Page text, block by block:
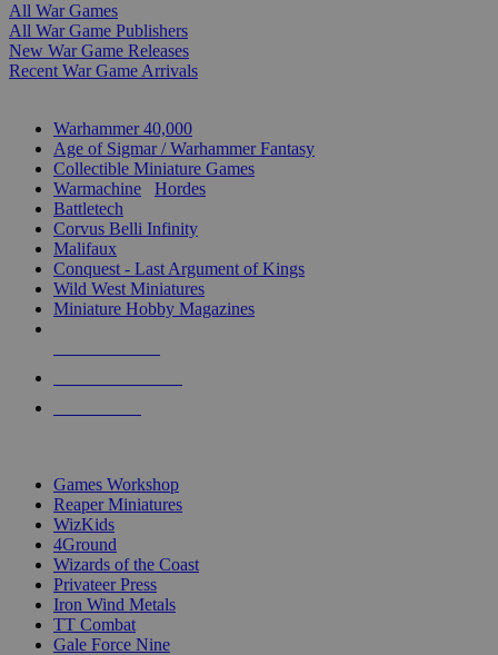
All War Games
All War Game Publishers
New War Game Releases
Recent War Game Arrivals
Warhammer 40,000
Age of Sigmar / Warhammer Fantasy
Collectible Miniature Games
Warmachine
Hordes
Battletech
Corvus Belli Infinity
Malifaux
Conquest - Last Argument of Kings
Wild West Miniatures
Miniature Hobby Magazines
Games Workshop
Reaper Miniatures
WizKids
4Ground
Wizards of the Coast
Privateer Press
Iron Wind Metals
TT Combat
Gale Force Nine